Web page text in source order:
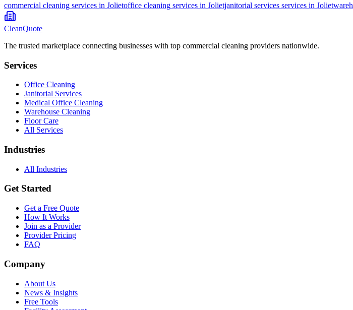
commercial cleaning services in Jolietoffice cleaning services in Jolietjanitorial services services in Joliet
CleanQuote
The trusted marketplace connecting businesses with top commercial cleaning providers nationwide.
Services
Office Cleaning
Janitorial Services
Medical Office Cleaning
Warehouse Cleaning
Floor Care
All Services
Industries
All Industries
Get Started
Get a Free Quote
How It Works
Join as a Provider
Provider Pricing
FAQ
Company
About Us
News & Insights
Free Tools